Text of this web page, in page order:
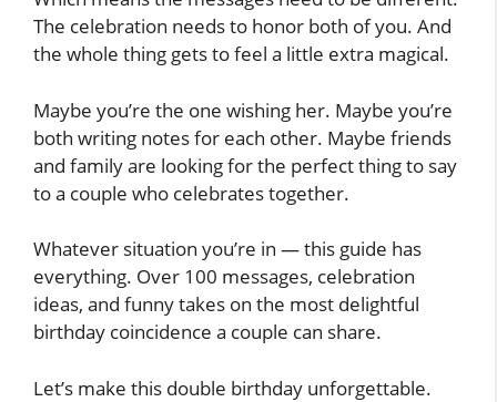
The celebration needs to honor both of you. And
the whole thing gets to feel a little extra magical.
Maybe you’re the one wishing her. Maybe you’re
both writing notes for each other. Maybe friends
and family are looking for the perfect thing to say
to a couple who celebrates together.
Whatever situation you’re in — this guide has
everything. Over 100 messages, celebration
ideas, and funny takes on the most delightful
birthday coincidence a couple can share.
Let’s make this double birthday unforgettable.